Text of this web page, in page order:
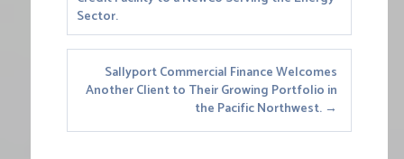
navigation
Sector.
Sallyport Commercial Finance Welcomes
Another Client to Their Growing Portfolio in
the Pacific Northwest. →